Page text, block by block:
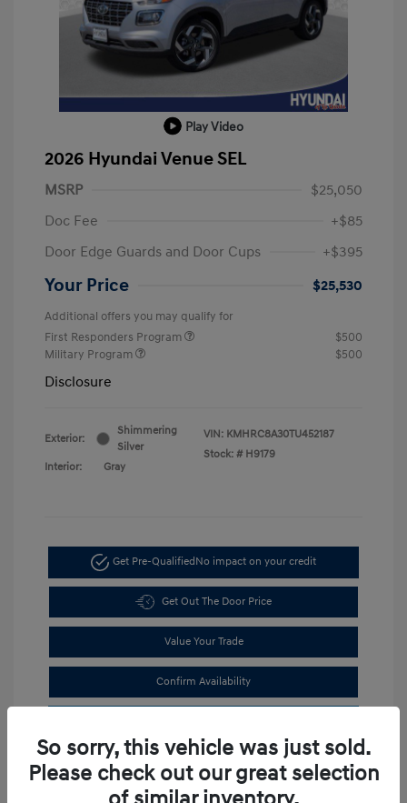
Play Video
2026 Hyundai Venue SEL
MSRP
$25,050
Doc Fee
+$85
Door Edge Guards and Door Cups
+$395
Your Price $25,530
Additional offers you may qualify for
First Responders Program
$500
Military Program
$500
Disclosure
Exterior:
Shimmering
Silver
Interior:
Gray
VIN: KMHRC8A30TU452187
Stock: # H9179
Get Pre-QualifiedNo impact on your credit
Get Out The Door Price
Value Your Trade
Confirm Availability
Estimate Financing
So sorry, this vehicle was just sold.
Please check out our great selection